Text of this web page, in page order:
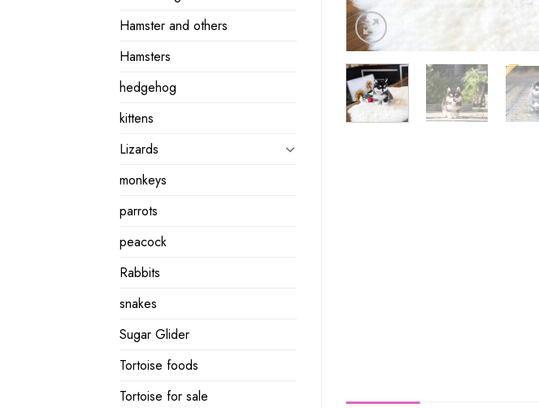
Hamster and others
Hamsters
hedgehog
kittens
Lizards
monkeys
parrots
peacock
Rabbits
snakes
Sugar Glider
Tortoise foods
Tortoise for sale